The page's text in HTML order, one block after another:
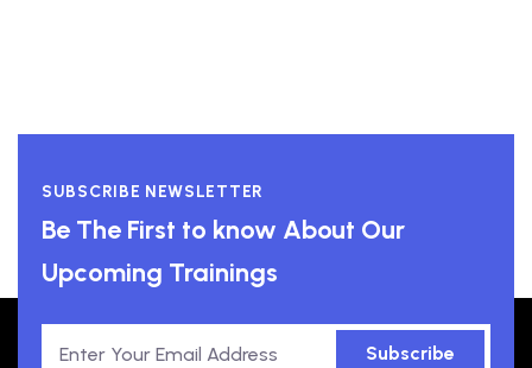
SUBSCRIBE NEWSLETTER
Be The First to know About Our
Upcoming Trainings
Subscribe